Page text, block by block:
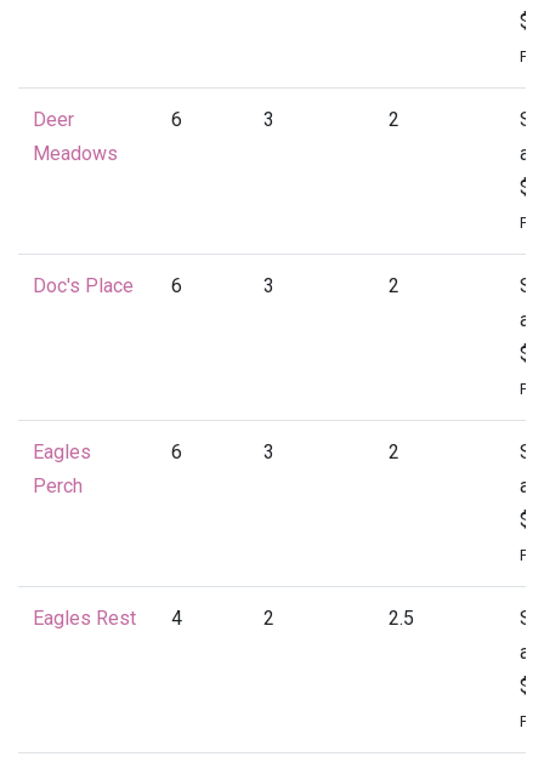
Deer
Meadows
6 3 2
at
Doc's Place 6 3 2
at
Eagles
Perch
6 3 2
at
Eagles Rest 4 2 2.5
at